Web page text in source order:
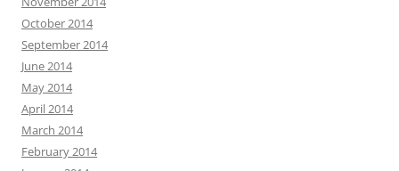
October 2014
September 2014
June 2014
May 2014
April 2014
March 2014
February 2014